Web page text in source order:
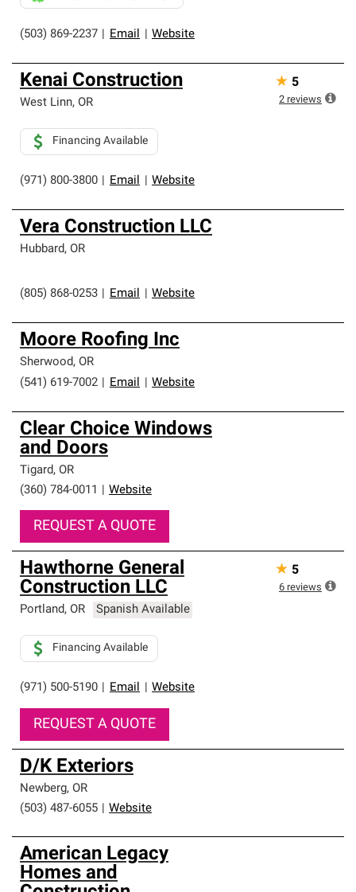
(503) 869-2237 Email Website
Kenai Construction
West Linn, OR
(971) 800-3800 Email Website
Financing Available
★ 5
2 reviews
Vera Construction LLC
Hubbard, OR
(805) 868-0253 Email Website
Moore Roofing Inc
Sherwood, OR
(541) 619-7002
Email Website
Clear Choice Windows
and Doors
Tigard, OR
(360) 784-0011
Website
REQUEST A QUOTE
Hawthorne General
Construction LLC
Portland, OR Spanish Available
(971) 500-5190 Email Website
Financing Available
REQUEST A QUOTE
★ 5
6 reviews
D/K Exteriors
Newberg, OR
(503) 487-6055
Website
American Legacy
Homes and